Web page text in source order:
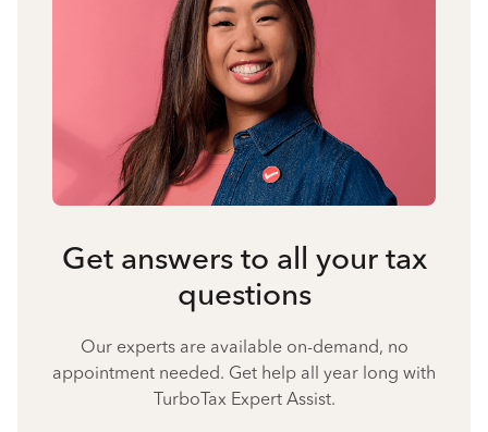
Get answers to all your tax
questions
Our experts are available on-demand, no
appointment needed. Get help all year long with
TurboTax Expert Assist.